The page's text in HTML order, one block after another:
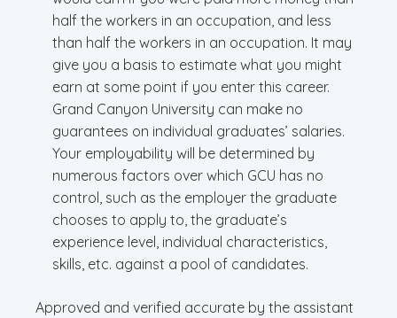
half the workers in an occupation, and less
than half the workers in an occupation. It may
give you a basis to estimate what you might
earn at some point if you enter this career.
Grand Canyon University can make no
guarantees on individual graduates’ salaries.
Your employability will be determined by
numerous factors over which GCU has no
control, such as the employer the graduate
chooses to apply to, the graduate’s
experience level, individual characteristics,
skills, etc. against a pool of candidates.
Approved and verified accurate by the assistant